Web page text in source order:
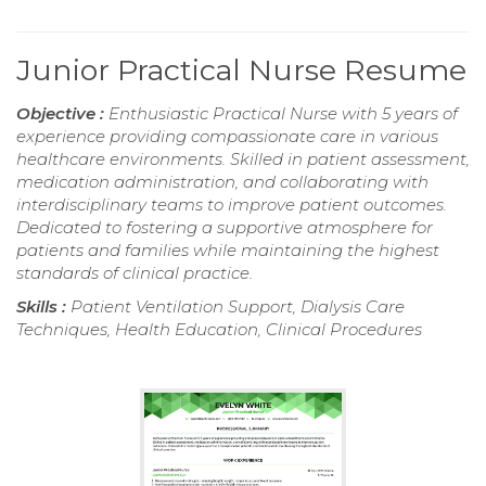
Junior Practical Nurse Resume
Objective : Enthusiastic Practical Nurse with 5 years of
experience providing compassionate care in various
healthcare environments. Skilled in patient assessment,
medication administration, and collaborating with
interdisciplinary teams to improve patient outcomes.
Dedicated to fostering a supportive atmosphere for
patients and families while maintaining the highest
standards of clinical practice.
Skills : Patient Ventilation Support, Dialysis Care
Techniques, Health Education, Clinical Procedures